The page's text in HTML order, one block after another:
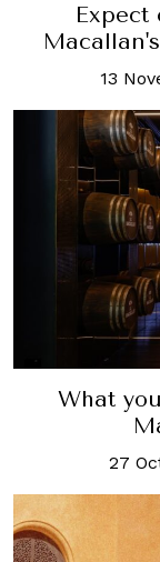
Expect
13
What
27